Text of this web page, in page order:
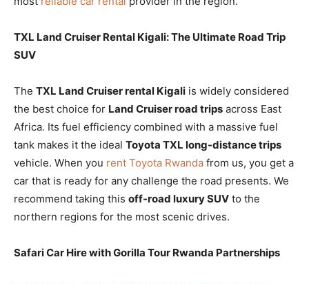
TXL Land Cruiser Rental Kigali: The Ultimate Road Trip
SUV
The TXL Land Cruiser rental Kigali is widely considered
the best choice for Land Cruiser road trips across East
Africa. Its fuel efficiency combined with a massive fuel
tank makes it the ideal Toyota TXL long-distance trips
vehicle. When you rent Toyota Rwanda from us, you get a
car that is ready for any challenge the road presents. We
recommend taking this off-road luxury SUV to the
northern regions for the most scenic drives.
Safari Car Hire with Gorilla Tour Rwanda Partnerships